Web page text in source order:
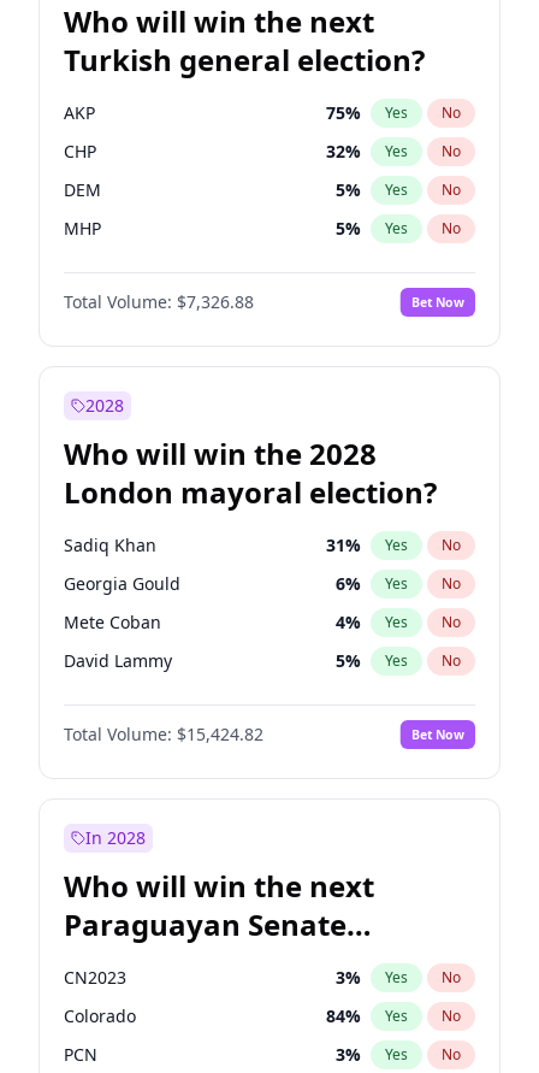
Who will win the next
Turkish general election?
AKP 75% Yes No
CHP 32% Yes No
DEM 5% Yes No
MHP 5% Yes No
Total Volume: $7,326.88 Bet Now
2028
Who will win the 2028
London mayoral election?
Sadiq Khan 31% Yes No
Georgia Gould 6% Yes No
Mete Coban 4% Yes No
David Lammy 5% Yes No
Rosena Allin-Khan 7%
Laila Cunningham No
Zack Polanski 6% Yes No
Total Volume: $15,424.82 Bet Now
In 2028
Who will win the next
Paraguayan Senate
election?
CN2023 3% Yes No
Colorado 84% Yes No
PCN 3% Yes No